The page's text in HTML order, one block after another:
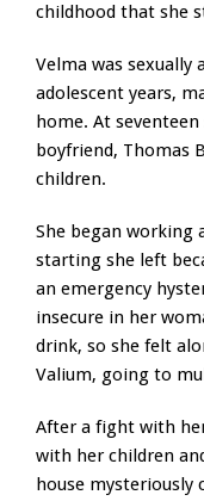
childhood that she
Velma was
adolescent years,
home. At
boyfriend, Thomas
children.
She began
starting she left
an emergency
insecure in her
drink, so she felt
Valium, going to
After a fight with
with her children
house mysteriously